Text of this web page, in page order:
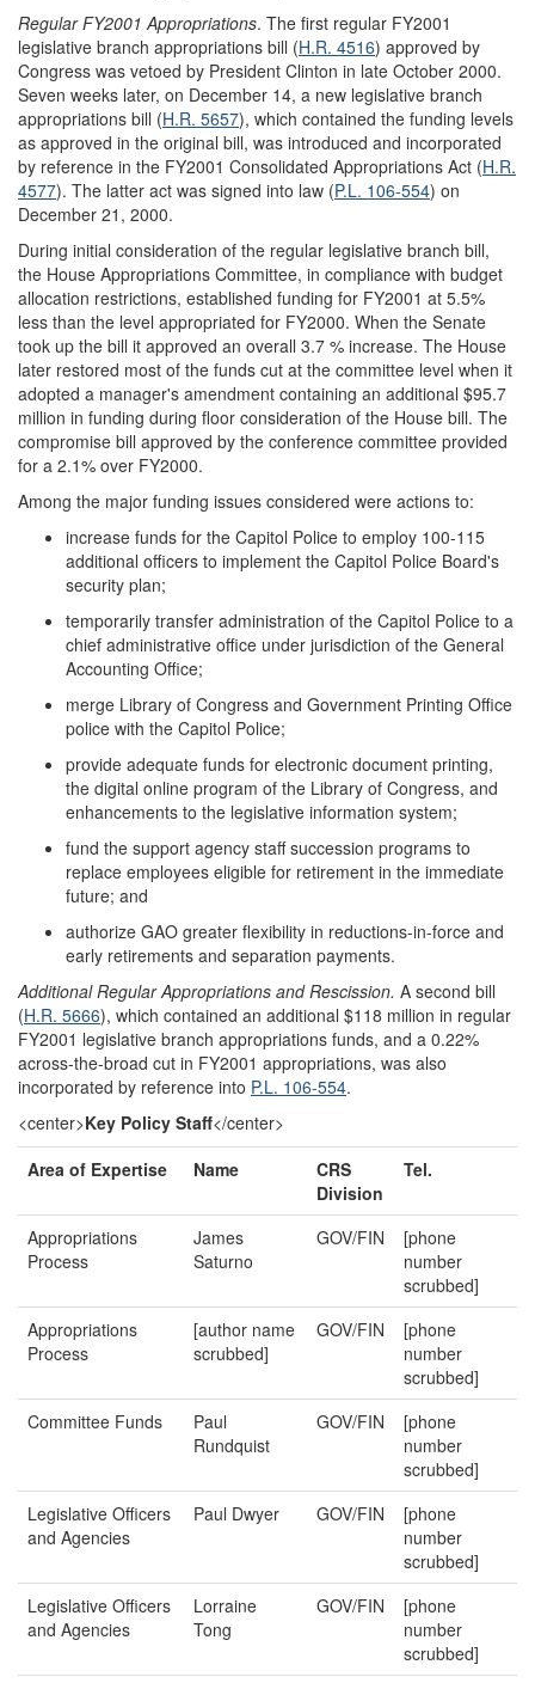
Regular FY2001 Appropriations. The first regular FY2001
legislative branch appropriations bill (H.R. 4516) approved by
Congress was vetoed by President Clinton in late October 2000.
Seven weeks later, on December 14, a new legislative branch
appropriations bill (H.R. 5657), which contained the funding levels
as approved in the original bill, was introduced and incorporated
by reference in the FY2001 Consolidated Appropriations Act (H.R.
4577). The latter act was signed into law (P.L. 106-554) on
December 21, 2000.
During initial consideration of the regular legislative branch bill,
the House Appropriations Committee, in compliance with budget
allocation restrictions, established funding for FY2001 at 5.5%
less than the level appropriated for FY2000. When the Senate
took up the bill it approved an overall 3.7 % increase. The House
later restored most of the funds cut at the committee level when it
adopted a manager's amendment containing an additional $95.7
million in funding during floor consideration of the House bill. The
compromise bill approved by the conference committee provided
for a 2.1% over FY2000.
Among the major funding issues considered were actions to:
increase funds for the Capitol Police to employ 100-115
additional officers to implement the Capitol Police Board's
security plan;
temporarily transfer administration of the Capitol Police to a
chief administrative office under jurisdiction of the General
Accounting Office;
merge Library of Congress and Government Printing Office
police with the Capitol Police;
provide adequate funds for electronic document printing,
the digital online program of the Library of Congress, and
enhancements to the legislative information system;
fund the support agency staff succession programs to
replace employees eligible for retirement in the immediate
future; and
authorize GAO greater flexibility in reductions-in-force and
early retirements and separation payments.
Additional Regular Appropriations and Rescission. A second bill
(H.R. 5666), which contained an additional $118 million in regular
FY2001 legislative branch appropriations funds, and a 0.22%
across-the-broad cut in FY2001 appropriations, was also
incorporated by reference into P.L. 106-554.
<center>Key Policy Staff</center>
Area of Expertise
Name
CRS
Division
Tel.
Appropriations
Process
James
Saturno
GOV/FIN
[phone
number
scrubbed]
Appropriations
Process
[author name
scrubbed]
GOV/FIN
[phone
number
scrubbed]
Committee Funds
Paul
Rundquist
GOV/FIN
[phone
number
scrubbed]
Legislative Officers
and Agencies
Paul Dwyer GOV/FIN
[phone
number
scrubbed]
Legislative Officers
and Agencies
Lorraine
Tong
GOV/FIN
[phone
number
scrubbed]